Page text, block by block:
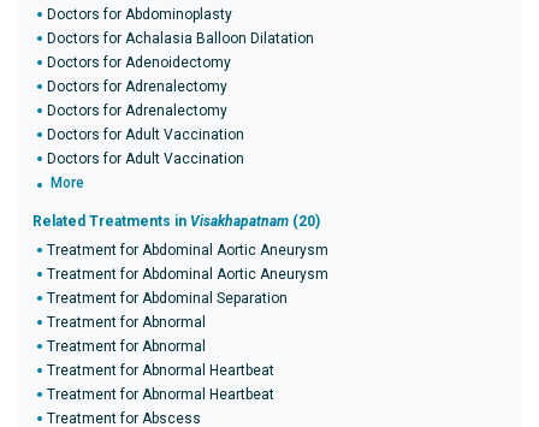
Doctors for Abdominoplasty
Doctors for Achalasia Balloon Dilatation
Doctors for Adenoidectomy
Doctors for Adrenalectomy
Doctors for Adrenalectomy
Doctors for Adult Vaccination
Doctors for Adult Vaccination
More
Related Treatments in Visakhapatnam (20)
Treatment for Abdominal Aortic Aneurysm
Treatment for Abdominal Aortic Aneurysm
Treatment for Abdominal Separation
Treatment for Abnormal
Treatment for Abnormal
Treatment for Abnormal Heartbeat
Treatment for Abnormal Heartbeat
Treatment for Abscess